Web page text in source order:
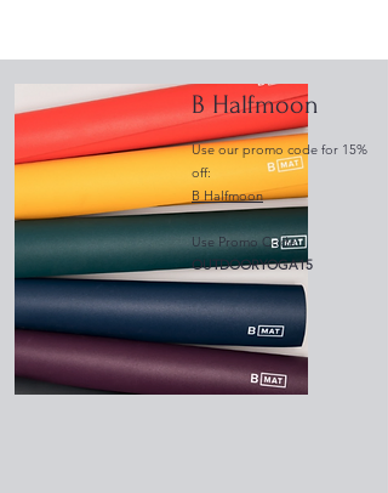
B Halfmoon
Use our promo code for 15%
off:
B Halfmoon
Use Promo Code:
OUTDOORYOGA15